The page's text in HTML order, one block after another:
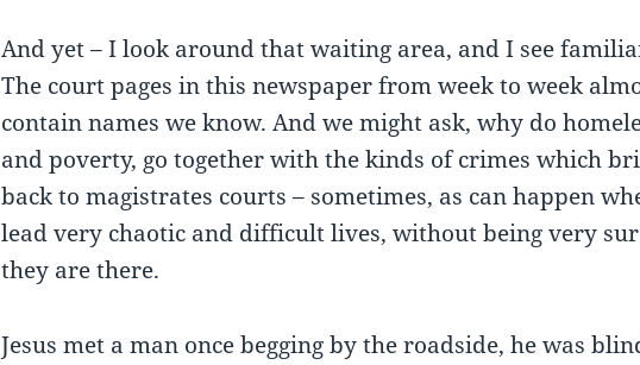
And yet – I look around that waiting area, and I see
The court pages in this newspaper from week to week
contain names we know. And we might ask, why do
and poverty, go together with the kinds of crimes which
back to magistrates courts – sometimes, as can happen
lead very chaotic and difficult lives, without being very
they are there.
Jesus met a man once begging by the roadside, he was